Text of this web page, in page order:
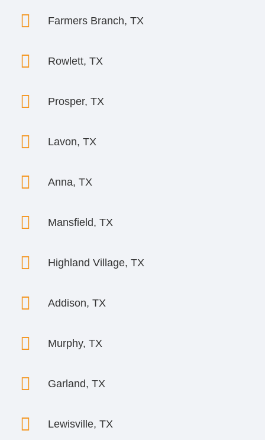
 Farmers Branch, TX
 Rowlett, TX
 Prosper, TX
 Lavon, TX
 Anna, TX
 Mansfield, TX
 Highland Village, TX
 Addison, TX
 Murphy, TX
 Garland, TX
 Lewisville, TX